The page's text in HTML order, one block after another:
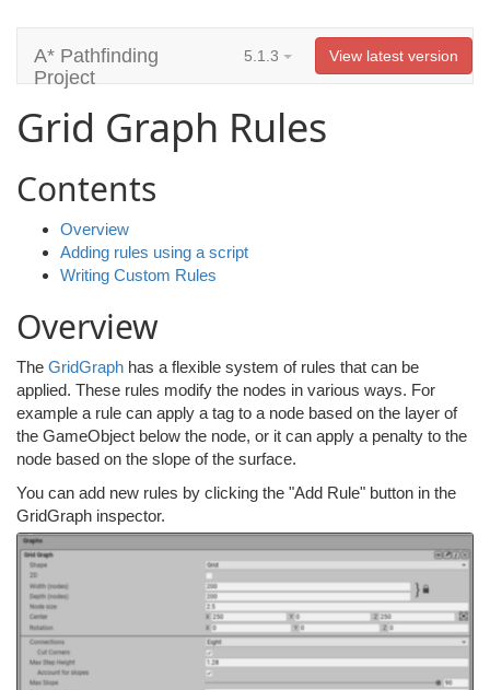
A* Pathfinding
Project
5.1.3 View latest version
Grid Graph Rules
Contents
Overview
Adding rules using a script
Writing Custom Rules
Overview
The GridGraph has a flexible system of rules that can be
applied. These rules modify the nodes in various ways. For
example a rule can apply a tag to a node based on the layer of
the GameObject below the node, or it can apply a penalty to the
node based on the slope of the surface.
You can add new rules by clicking the "Add Rule" button in the
GridGraph inspector.